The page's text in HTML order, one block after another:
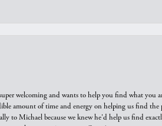
welcoming and wants to help you find what
amount of time and energy on helping us find
to Michael because we knew he'd help us find